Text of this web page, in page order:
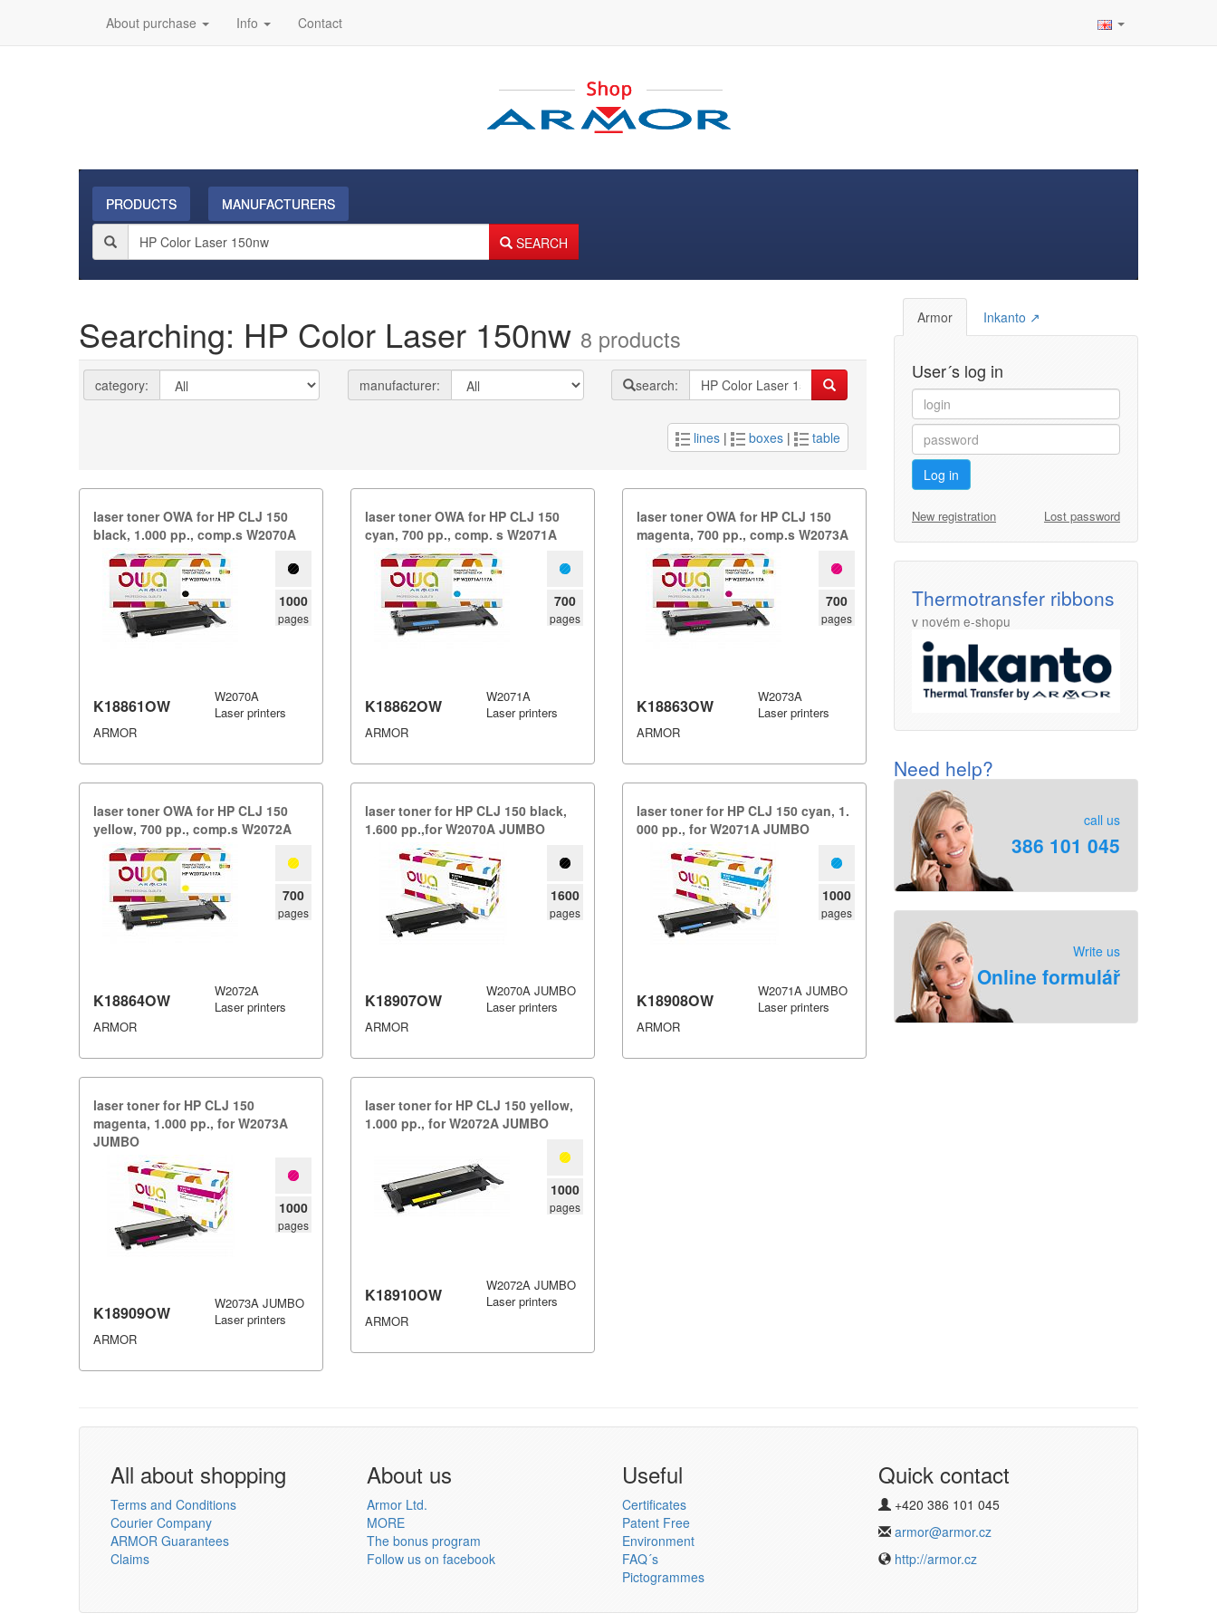
About purchase Info Contact
PRODUCTS MANUFACTURERS
SEARCH
Searching: HP Color Laser 150nw 8 products
category: manufacturer: search:
lines | boxes | table
laser toner OWA for HP CLJ 150
black,​ 1.​000 pp.​,​ comp.​s W2070A
1000
pages
K18861OW
ARMOR
W2070A
Laser printers
laser toner OWA for HP CLJ 150
cyan,​ 700 pp.​,​ comp.​ s W2071A
700
pages
K18862OW
ARMOR
W2071A
Laser printers
laser toner OWA for HP CLJ 150
magenta,​ 700 pp.​,​ comp.​s W2073A
700
pages
K18863OW
ARMOR
W2073A
Laser printers
laser toner OWA for HP CLJ 150
yellow,​ 700 pp.​,​ comp.​s W2072A
700
pages
K18864OW
ARMOR
W2072A
Laser printers
laser toner for HP CLJ 150 black,​
1.​600 pp.​,​for W2070A JUMBO
1600
pages
K18907OW
ARMOR
W2070A JUMBO
Laser printers
laser toner for HP CLJ 150 cyan,​ 1.​
000 pp.​,​ for W2071A JUMBO
1000
pages
K18908OW
ARMOR
W2071A JUMBO
Laser printers
laser toner for HP CLJ 150
magenta,​ 1.​000 pp.​,​ for W2073A
JUMBO
1000
pages
K18909OW
ARMOR
W2073A JUMBO
Laser printers
laser toner for HP CLJ 150 yellow,​
1.​000 pp.​,​ for W2072A JUMBO
1000
pages
K18910OW
ARMOR
W2072A JUMBO
Laser printers
Armor Inkanto ↗
User´s log in
Log in
New registration Lost password
Thermotransfer ribbons
v novém e-shopu
Need help?
call us
386 101 045
Write us
Online formulář
All about shopping
Terms and Conditions
Courier Company
ARMOR Guarantees
Claims
About us
Armor Ltd.
MORE
The bonus program
Follow us on facebook
Useful
Certificates
Patent Free
Environment
FAQ´s
Pictogrammes
Quick contact
+420 386 101 045
armor@armor.cz
http://armor.cz